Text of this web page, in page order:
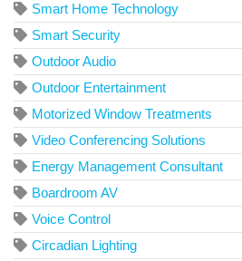
Smart Home Technology
Smart Security
Outdoor Audio
Outdoor Entertainment
Motorized Window Treatments
Video Conferencing Solutions
Energy Management Consultant
Boardroom AV
Voice Control
Circadian Lighting